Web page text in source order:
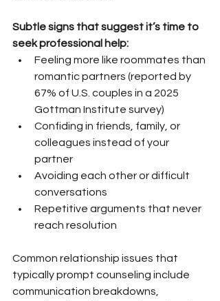
Subtle signs that suggest it’s time to
seek professional help:
Feeling more like roommates than
romantic partners (reported by
67% of U.S. couples in a 2025
Gottman Institute survey)
Confiding in friends, family, or
colleagues instead of your
partner
Avoiding each other or difficult
conversations
Repetitive arguments that never
reach resolution
Common relationship issues that
typically prompt counseling include
communication breakdowns,